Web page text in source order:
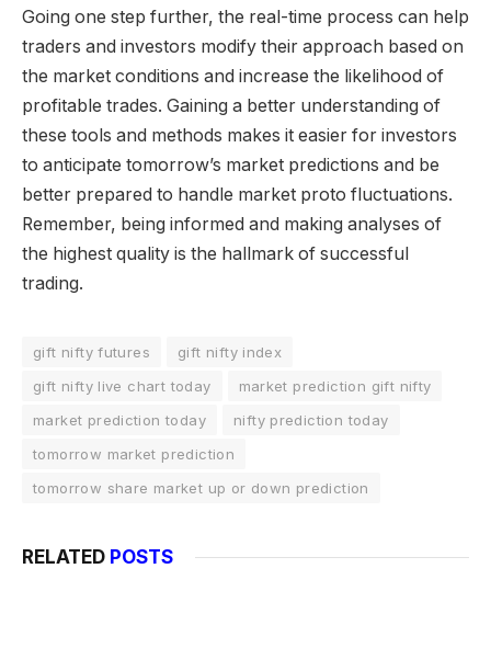
Going one step further, the real-time process can help
traders and investors modify their approach based on
the market conditions and increase the likelihood of
profitable trades. Gaining a better understanding of
these tools and methods makes it easier for investors
to anticipate tomorrow’s market predictions and be
better prepared to handle market proto fluctuations.
Remember, being informed and making analyses of
the highest quality is the hallmark of successful
trading.
gift nifty futures
gift nifty index
gift nifty live chart today
market prediction gift nifty
market prediction today
nifty prediction today
tomorrow market prediction
tomorrow share market up or down prediction
RELATED POSTS